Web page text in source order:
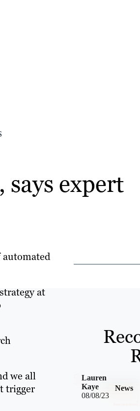
expert
at
we all
trigger
08/08/23
News
Lauren
Kaye